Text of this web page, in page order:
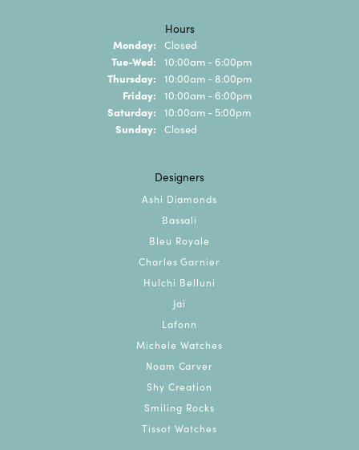
Hours
Monday: Closed
Tue-Wed: Tuesday - Wednesday:
10:00am - 6:00pm
Thursday: 10:00am - 8:00pm
Friday: 10:00am - 6:00pm
Saturday: 10:00am - 5:00pm
Sunday: Closed
Designers
Ashi Diamonds
Bassali
Bleu Royale
Charles Garnier
Hulchi Belluni
Jai
Lafonn
Michele Watches
Noam Carver
Shy Creation
Smiling Rocks
Tissot Watches